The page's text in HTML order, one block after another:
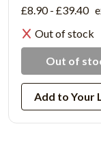
£8.90 - £39.40
Out of stock
Out of
Add to Your